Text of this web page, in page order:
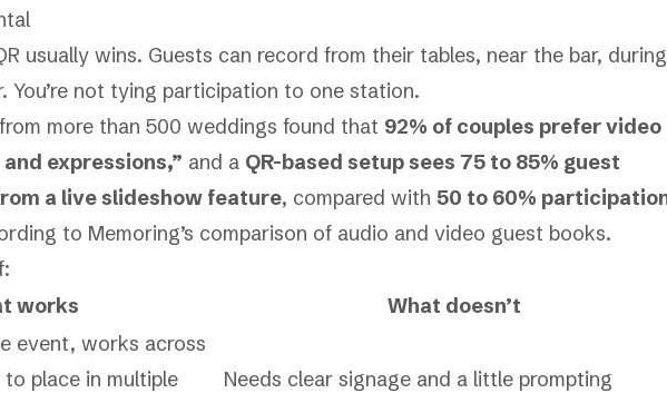
usually wins. Guests can record from their tables, near the bar, during
You’re not tying participation to one station.
more than 500 weddings found that 92% of couples prefer video
expressions,” and a QR-based setup sees 75 to 85% guest
a live slideshow feature, compared with 50 to 60%
to Memoring’s comparison of audio and video guest books.
works
What doesn’t
event, works across
place in multiple
Needs clear signage and a little prompting